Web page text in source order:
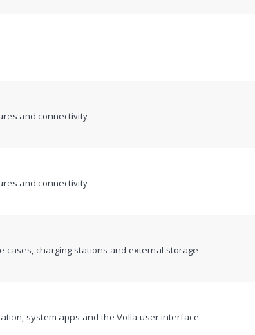
and connectivity
and connectivity
charging stations and external storage
system apps and the Volla user interface